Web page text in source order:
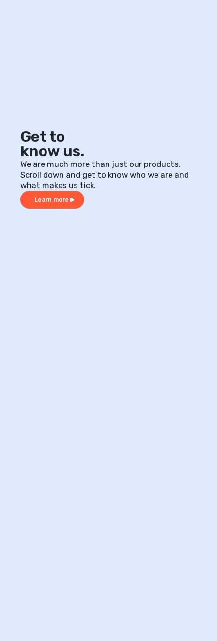
Get to
know us.
We are much more than just our products.
Scroll down and get to know who we are and
what makes us tick.
Learn more